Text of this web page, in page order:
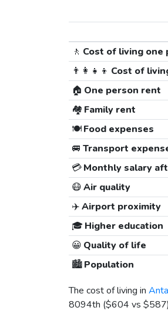
🚶 Cost of living one
👨‍👩‍👧‍👦 Cost of
🏠 One person rent
🏘️ Family rent
🍽️Food expenses
🚐 Transport
💳Monthly salary
😷Air quality
✈️Airport proximity
🎓 Higher education
😀 Quality of life
🏙️Population
The cost of living in
8094th ($604 vs $587